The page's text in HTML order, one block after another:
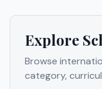
Explore
Browse
category,